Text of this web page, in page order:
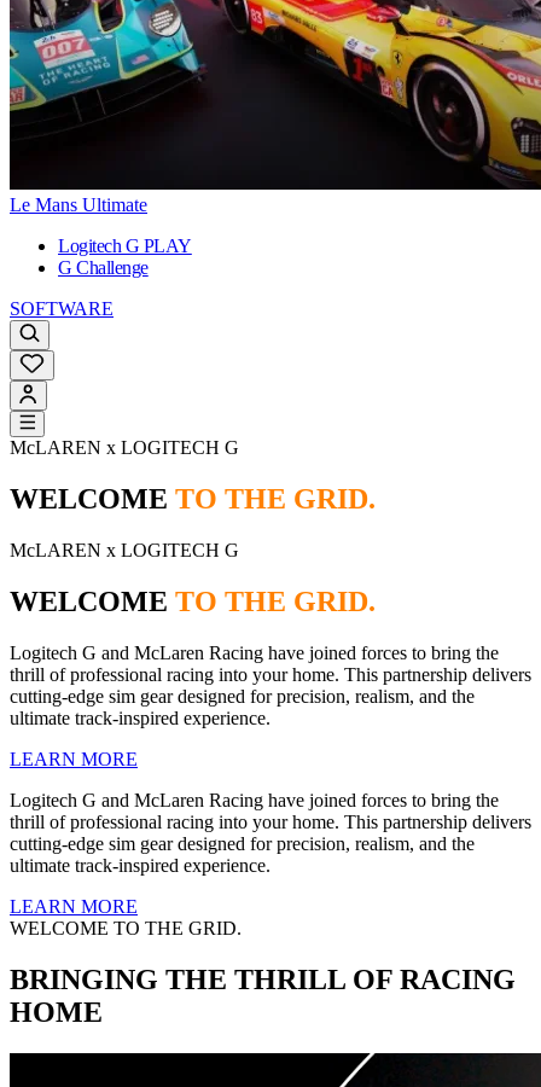
Le Mans Ultimate
Logitech G PLAY
G Challenge
SOFTWARE
McLAREN x LOGITECH G
WELCOME TO THE GRID.
McLAREN x LOGITECH G
WELCOME TO THE GRID.
Logitech G and McLaren Racing have joined forces to bring the
thrill of professional racing into your home. This partnership delivers
cutting-edge sim gear designed for precision, realism, and the
ultimate track-inspired experience.
LEARN MORE
Logitech G and McLaren Racing have joined forces to bring the
thrill of professional racing into your home. This partnership delivers
cutting-edge sim gear designed for precision, realism, and the
ultimate track-inspired experience.
LEARN MORE
WELCOME TO THE GRID.
BRINGING THE THRILL OF RACING
HOME